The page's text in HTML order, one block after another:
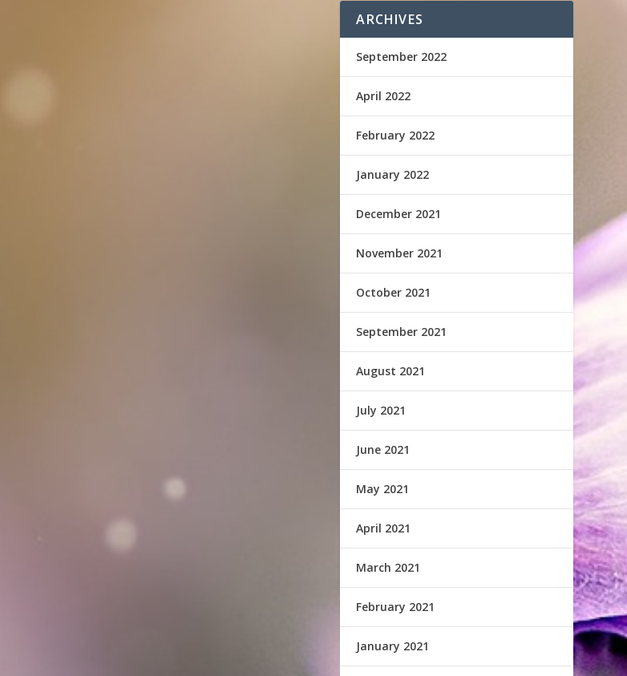
ARCHIVES
September 2022
April 2022
February 2022
January 2022
December 2021
November 2021
October 2021
September 2021
August 2021
July 2021
June 2021
May 2021
April 2021
March 2021
February 2021
January 2021